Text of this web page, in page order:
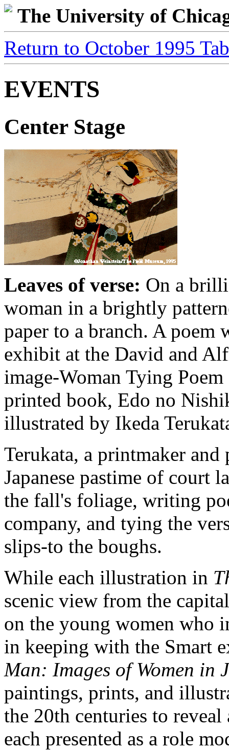
The University of
Return to October 1995
EVENTS
Center Stage
Leaves of verse: On a
woman in a brightly
paper to a branch. A
exhibit at the David and
image-Woman Tying
printed book, Edo no
illustrated by Ikeda
Terukata, a printmaker and
Japanese pastime of court
the fall's foliage, writing
company, and tying the
slips-to the boughs.
While each illustration in
scenic view from the
on the young women who
in keeping with the Smart
Man: Images of Women in
paintings, prints, and
the 20th centuries to
each presented as a role